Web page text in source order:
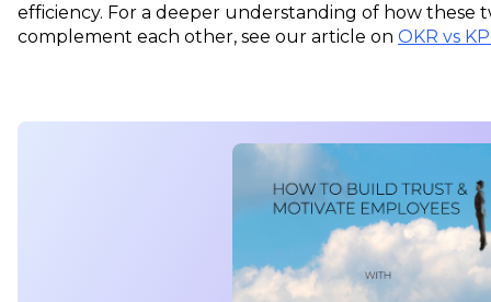
efficiency. For a deeper understanding of how these
complement each other, see our article on OKR vs